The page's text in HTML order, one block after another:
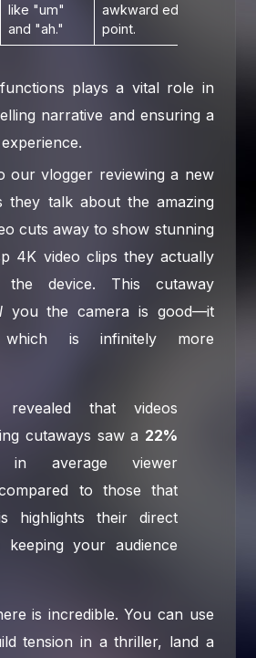
like "um"
and "ah."
awkward edit
point.
plays a vital role in
narrative and ensuring a
our vlogger reviewing a new
they talk about the amazing
cuts away to show stunning
4K video clips they actually
the device. This cutaway
you the camera is good—it
is infinitely more
that videos
cutaways saw a 22%
in average viewer
to those that
highlights their direct
keeping your audience
is incredible. You can use
tension in a thriller, land a